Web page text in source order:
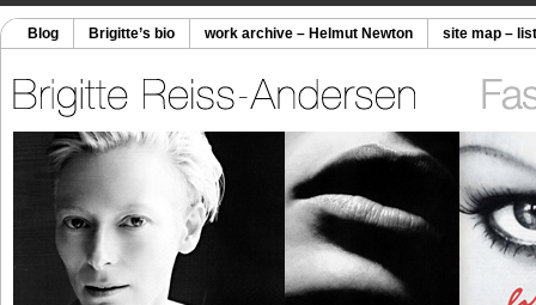
Blog Brigitte’s bio work archive – Helmut Newton site map –